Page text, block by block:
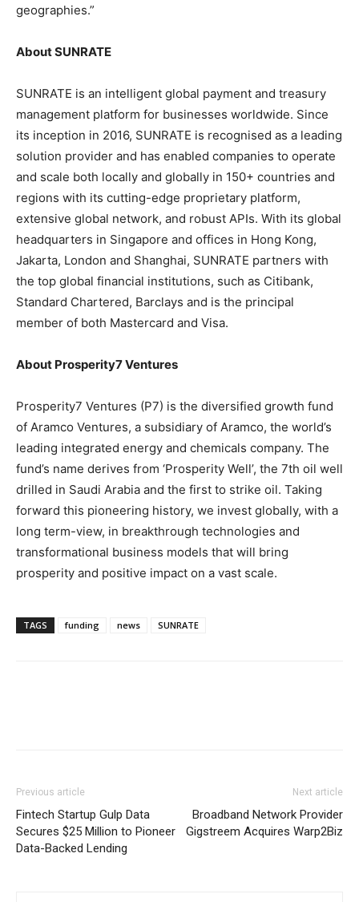
geographies.”
About SUNRATE
SUNRATE is an intelligent global payment and treasury
management platform for businesses worldwide. Since
its inception in 2016, SUNRATE is recognised as a leading
solution provider and has enabled companies to operate
and scale both locally and globally in 150+ countries and
regions with its cutting-edge proprietary platform,
extensive global network, and robust APIs. With its global
headquarters in Singapore and offices in Hong Kong,
Jakarta, London and Shanghai, SUNRATE partners with
the top global financial institutions, such as Citibank,
Standard Chartered, Barclays and is the principal
member of both Mastercard and Visa.
About Prosperity7 Ventures
Prosperity7 Ventures (P7) is the diversified growth fund
of Aramco Ventures, a subsidiary of Aramco, the world’s
leading integrated energy and chemicals company. The
fund’s name derives from ‘Prosperity Well’, the 7th oil well
drilled in Saudi Arabia and the first to strike oil. Taking
forward this pioneering history, we invest globally, with a
long term-view, in breakthrough technologies and
transformational business models that will bring
prosperity and positive impact on a vast scale.
TAGS funding news SUNRATE
Previous article
Fintech Startup Gulp Data
Secures $25 Million to Pioneer
Data-Backed Lending
Next article
Broadband Network Provider
Gigstreem Acquires Warp2Biz